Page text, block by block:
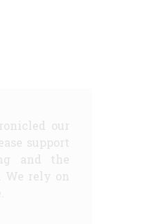
our
support
and the
We rely on